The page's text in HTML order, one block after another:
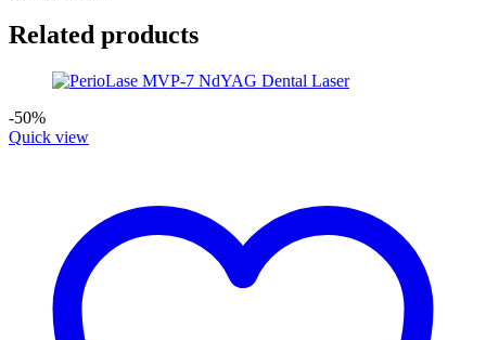
Related products
-50%
Quick view